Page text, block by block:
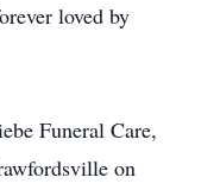
loved by
Funeral Care,
on